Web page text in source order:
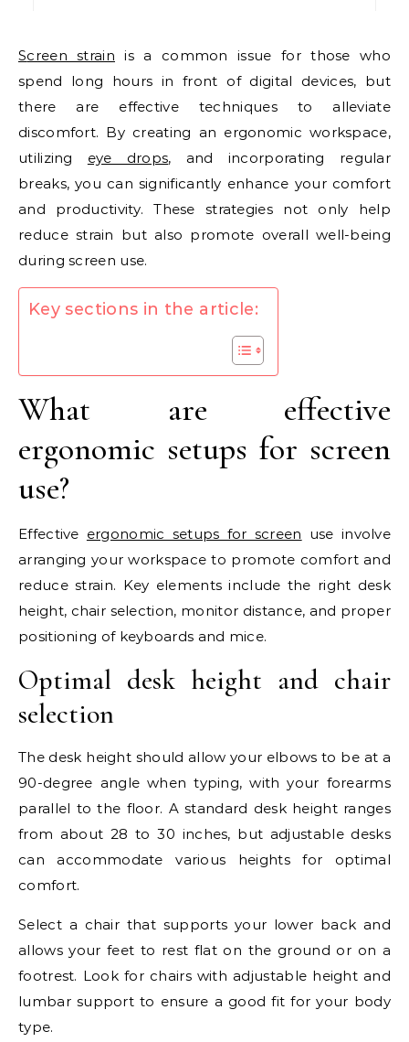
Screen strain is a common issue for those who
spend long hours in front of digital devices, but
there are effective techniques to alleviate
discomfort. By creating an ergonomic workspace,
utilizing eye drops, and incorporating regular
breaks, you can significantly enhance your comfort
and productivity. These strategies not only help
reduce strain but also promote overall well-being
during screen use.
Key sections in the article:
What are effective
ergonomic setups for screen
use?
Effective ergonomic setups for screen use involve
arranging your workspace to promote comfort and
reduce strain. Key elements include the right desk
height, chair selection, monitor distance, and proper
positioning of keyboards and mice.
Optimal desk height and chair
selection
The desk height should allow your elbows to be at a
90-degree angle when typing, with your forearms
parallel to the floor. A standard desk height ranges
from about 28 to 30 inches, but adjustable desks
can accommodate various heights for optimal
comfort.
Select a chair that supports your lower back and
allows your feet to rest flat on the ground or on a
footrest. Look for chairs with adjustable height and
lumbar support to ensure a good fit for your body
type.